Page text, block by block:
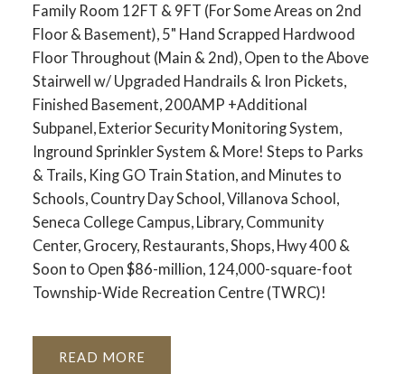
Family Room 12FT & 9FT (For Some Areas on 2nd
Floor & Basement), 5" Hand Scrapped Hardwood
Floor Throughout (Main & 2nd), Open to the Above
Stairwell w/ Upgraded Handrails & Iron Pickets,
Finished Basement, 200AMP +Additional
Subpanel, Exterior Security Monitoring System,
Inground Sprinkler System & More! Steps to Parks
& Trails, King GO Train Station, and Minutes to
Schools, Country Day School, Villanova School,
Seneca College Campus, Library, Community
Center, Grocery, Restaurants, Shops, Hwy 400 &
Soon to Open $86-million, 124,000-square-foot
Township-Wide Recreation Centre (TWRC)!
READ